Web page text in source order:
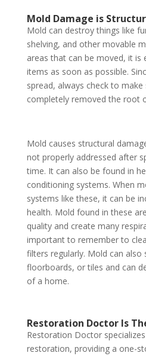
Mold Damage is
Mold can destroy things like
shelving, and other movable
areas that can be moved, it is
items as soon as possible.
spread, always check to make
completely removed the root
Mold causes structural
not properly addressed after
time. It can also be found in
conditioning systems. When
systems like these, it can be
health. Mold found in these
quality and create many
important to remember to
filters regularly. Mold can also
floorboards, or tiles and can
of a home.
Restoration Doctor Is
Restoration Doctor
restoration, providing a one-